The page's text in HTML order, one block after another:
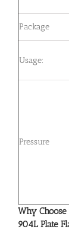
Package
Usage:
Pressure
Why
904L Plate